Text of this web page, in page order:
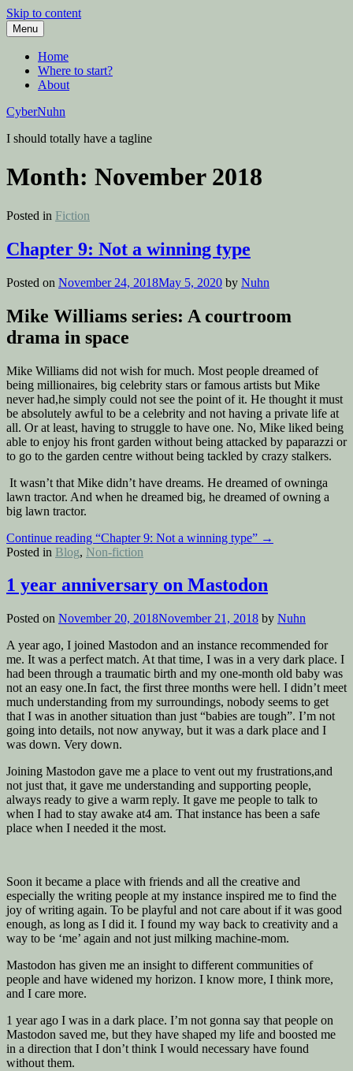
Skip to content
Menu
Home
Where to start?
About
CyberNuhn
I should totally have a tagline
Month: November 2018
Posted in Fiction
Chapter 9: Not a winning type
Posted on November 24, 2018May 5, 2020 by Nuhn
Mike Williams series: A courtroom
drama in space
Mike Williams did not wish for much. Most people dreamed of
being millionaires, big celebrity stars or famous artists but Mike
never had,he simply could not see the point of it. He thought it must
be absolutely awful to be a celebrity and not having a private life at
all. Or at least, having to struggle to have one. No, Mike liked being
able to enjoy his front garden without being attacked by paparazzi or
to go to the garden centre without being tackled by crazy stalkers.
It wasn’t that Mike didn’t have dreams. He dreamed of owninga
lawn tractor. And when he dreamed big, he dreamed of owning a
big lawn tractor.
Continue reading “Chapter 9: Not a winning type” →
Posted in Blog, Non-fiction
1 year anniversary on Mastodon
Posted on November 20, 2018November 21, 2018 by Nuhn
A year ago, I joined Mastodon and an instance recommended for
me. It was a perfect match. At that time, I was in a very dark place. I
had been through a traumatic birth and my one-month old baby was
not an easy one.In fact, the first three months were hell. I didn’t meet
much understanding from my surroundings, nobody seems to get
that I was in another situation than just “babies are tough”. I’m not
going into details, not now anyway, but it was a dark place and I
was down. Very down.
Joining Mastodon gave me a place to vent out my frustrations,and
not just that, it gave me understanding and supporting people,
always ready to give a warm reply. It gave me people to talk to
when I had to stay awake at4 am. That instance has been a safe
place when I needed it the most.
Soon it became a place with friends and all the creative and
especially the writing people at my instance inspired me to find the
joy of writing again. To be playful and not care about if it was good
enough, as long as I did it. I found my way back to creativity and a
way to be ‘me’ again and not just milking machine-mom.
Mastodon has given me an insight to different communities of
people and have widened my horizon. I know more, I think more,
and I care more.
1 year ago I was in a dark place. I’m not gonna say that people on
Mastodon saved me, but they have shaped my life and boosted me
in a direction that I don’t think I would necessary have found
without them.